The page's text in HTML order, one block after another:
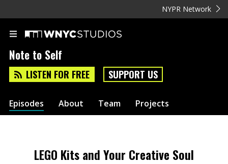
NYPR Network
Note to Self
LISTEN FOR FREE SUPPORT US
Episodes About Team Projects
LEGO Kits and Your Creative Soul